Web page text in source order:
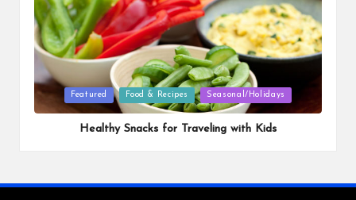
Posted
in
Featured Food & Recipes Seasonal/Holidays
Healthy Snacks for Traveling with Kids